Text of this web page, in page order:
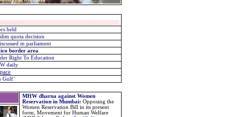
held
quota decision
in parliament
border area
Right To Education
daily
Gulf’
MHW dharna against Women
Reservation in Mumbai: Opposing the
Women Reservation Bill in its present
form, Movement for Human Welfare